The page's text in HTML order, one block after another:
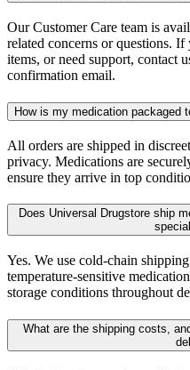
Our Customer Care team is
related concerns or questions.
items, or need support, contact
confirmation email.
How is my medication packaged
All orders are shipped in
privacy. Medications are
ensure they arrive in top
Does Universal Drugstore ship
Yes. We use cold-chain
temperature-sensitive
storage conditions throughout
What are the shipping costs,